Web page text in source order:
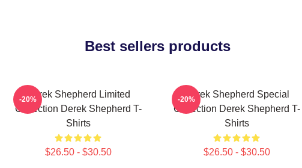
Best sellers products
Derek Shepherd Limited
Collection Derek Shepherd T-
Shirts
$26.50 - $30.50
-20%
Derek Shepherd Special
Collection Derek Shepherd T-
Shirts
$26.50 - $30.50
-20%